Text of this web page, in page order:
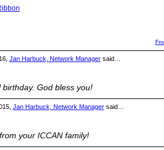
Jan Harbuck, Network Managersaid…
God bless you!
Jan Harbuck, Network Managersaid…
your ICCAN family!